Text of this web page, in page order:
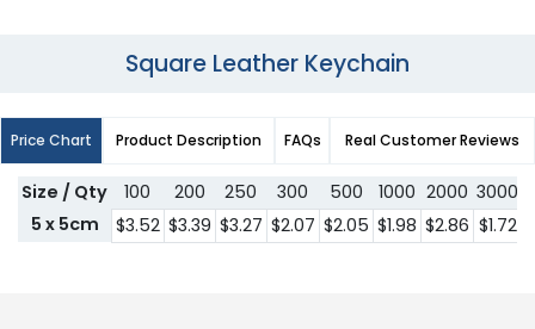
Square Leather Keychain
Price Chart Product Description FAQs Real Customer Reviews
Size / Qty 100 200 250 300 500 1000 2000 3000
5 x 5cm
$3.52 $3.39 $3.27 $2.07 $2.05 $1.98 $2.86 $1.72